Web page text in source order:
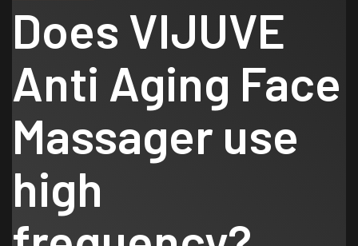
Does VIJUVE
Anti Aging Face
Massager use
high